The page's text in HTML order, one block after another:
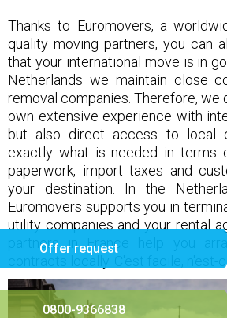
Offer request
0800-9366838
Thanks to Euromovers, a
quality moving partners, you can
that your international move is in
Netherlands we maintain close
removal companies. Therefore, we
own extensive experience with
but also direct access to local
exactly what is needed in terms
paperwork, import taxes and
your destination. In the
Euromovers supports you in
utility companies and your rental
partners in France help you
contracts locally. C'est facile, n'est-